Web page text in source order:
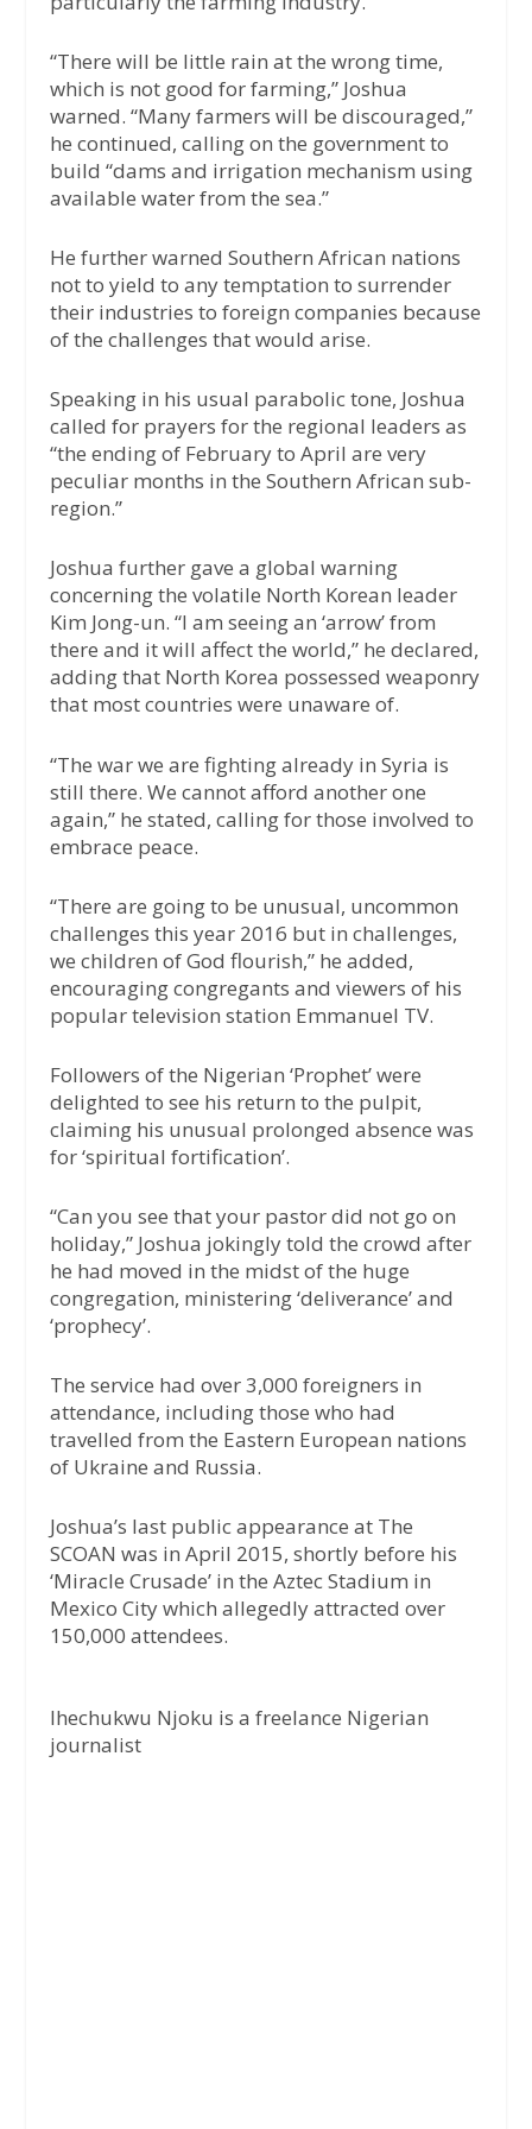
“There will be little rain at the wrong time,
which is not good for farming,” Joshua
warned. “Many farmers will be discouraged,”
he continued, calling on the government to
build “dams and irrigation mechanism using
available water from the sea.”
He further warned Southern African nations
not to yield to any temptation to surrender
their industries to foreign companies because
of the challenges that would arise.
Speaking in his usual parabolic tone, Joshua
called for prayers for the regional leaders as
“the ending of February to April are very
peculiar months in the Southern African sub-
region.”
Joshua further gave a global warning
concerning the volatile North Korean leader
Kim Jong-un. “I am seeing an ‘arrow’ from
there and it will affect the world,” he declared,
adding that North Korea possessed weaponry
that most countries were unaware of.
“The war we are fighting already in Syria is
still there. We cannot afford another one
again,” he stated, calling for those involved to
embrace peace.
“There are going to be unusual, uncommon
challenges this year 2016 but in challenges,
we children of God flourish,” he added,
encouraging congregants and viewers of his
popular television station Emmanuel TV.
Followers of the Nigerian ‘Prophet’ were
delighted to see his return to the pulpit,
claiming his unusual prolonged absence was
for ‘spiritual fortification’.
“Can you see that your pastor did not go on
holiday,” Joshua jokingly told the crowd after
he had moved in the midst of the huge
congregation, ministering ‘deliverance’ and
‘prophecy’.
The service had over 3,000 foreigners in
attendance, including those who had
travelled from the Eastern European nations
of Ukraine and Russia.
Joshua’s last public appearance at The
SCOAN was in April 2015, shortly before his
‘Miracle Crusade’ in the Aztec Stadium in
Mexico City which allegedly attracted over
150,000 attendees.
Ihechukwu Njoku is a freelance Nigerian
journalist